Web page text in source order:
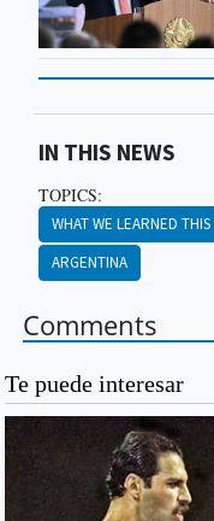
IN THIS NEWS
TOPICS:
WHAT WE LEARNED THIS
ARGENTINA
Comments